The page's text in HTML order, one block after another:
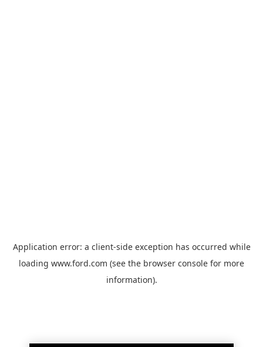
Application error: a client-side exception has occurred while
loading www.ford.com (see the browser console for more
information).